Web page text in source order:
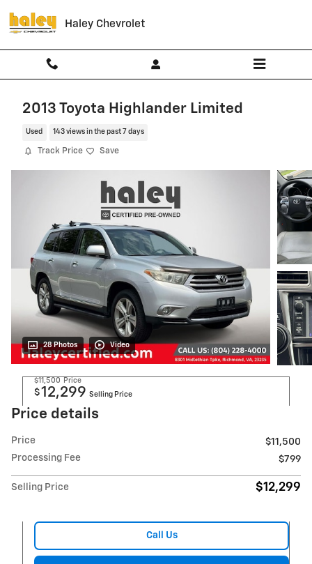
Haley Chevrolet
2013 Toyota Highlander Limited
Used 143 views in the past 7 days
Track Price Save
28 Photos Video
$11,500 Price
$12,299 Selling Price
Price details
Price
$11,500
Processing Fee
$799
Selling Price $12,299
Call Us